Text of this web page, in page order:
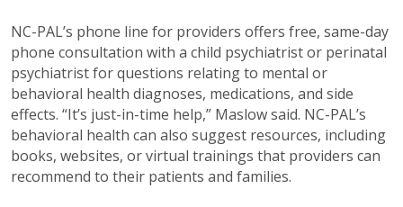
NC-PAL’s phone line for providers offers free, same-day
phone consultation with a child psychiatrist or perinatal
psychiatrist for questions relating to mental or
behavioral health diagnoses, medications, and side
effects. “It’s just-in-time help,” Maslow said. NC-PAL’s
behavioral health can also suggest resources, including
books, websites, or virtual trainings that providers can
recommend to their patients and families.